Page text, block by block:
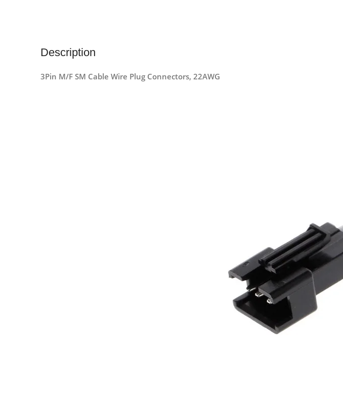
Description
3Pin M/F SM Cable Wire Plug Connectors, 22AWG